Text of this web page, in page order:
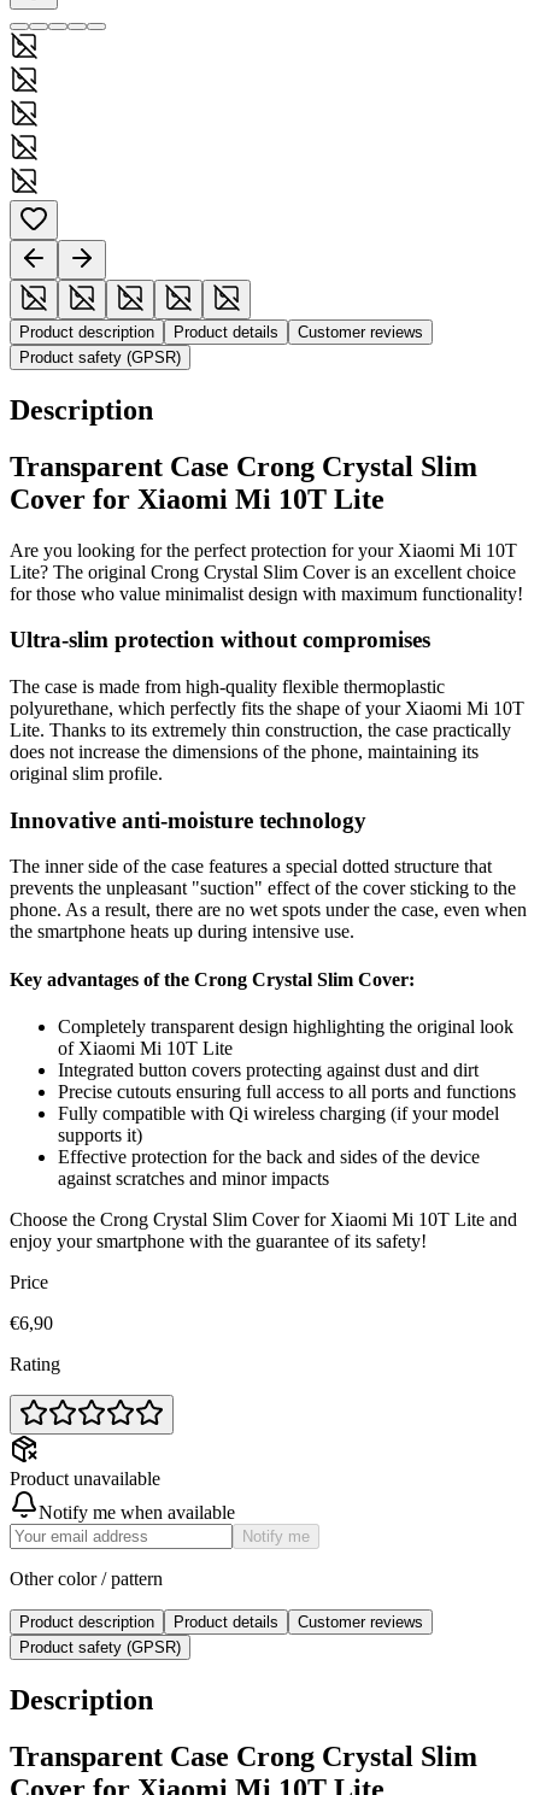
Product description Product details
Customer reviews
Product safety (GPSR)
Description
Transparent Case Crong Crystal Slim
Cover for Xiaomi Mi 10T Lite
Are you looking for the perfect protection for your Xiaomi Mi 10T
Lite? The original Crong Crystal Slim Cover is an excellent choice
for those who value minimalist design with maximum functionality!
Ultra-slim protection without compromises
The case is made from high-quality flexible thermoplastic
polyurethane, which perfectly fits the shape of your Xiaomi Mi 10T
Lite. Thanks to its extremely thin construction, the case practically
does not increase the dimensions of the phone, maintaining its
original slim profile.
Innovative anti-moisture technology
The inner side of the case features a special dotted structure that
prevents the unpleasant "suction" effect of the cover sticking to the
phone. As a result, there are no wet spots under the case, even when
the smartphone heats up during intensive use.
Key advantages of the Crong Crystal Slim Cover:
Completely transparent design highlighting the original look
of Xiaomi Mi 10T Lite
Integrated button covers protecting against dust and dirt
Precise cutouts ensuring full access to all ports and functions
Fully compatible with Qi wireless charging (if your model
supports it)
Effective protection for the back and sides of the device
against scratches and minor impacts
Choose the Crong Crystal Slim Cover for Xiaomi Mi 10T Lite and
enjoy your smartphone with the guarantee of its safety!
Price
€6,90
Rating
Product unavailable
Notify me when available
Notify me
Other color / pattern
Product description Product details
Customer reviews
Product safety (GPSR)
Description
Transparent Case Crong Crystal Slim